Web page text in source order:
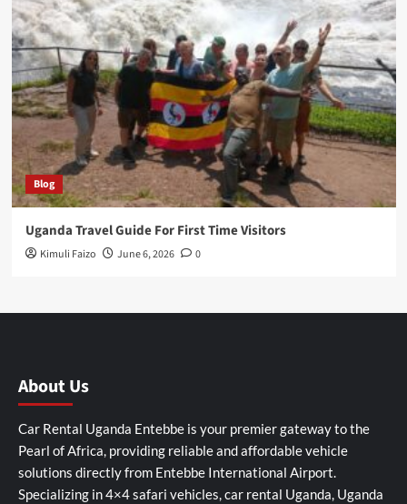
Blog
Uganda Travel Guide For First Time Visitors
Kimuli Faizo June 6, 2026 0
About Us
Car Rental Uganda Entebbe is your premier gateway to the
Pearl of Africa, providing reliable and affordable vehicle
solutions directly from Entebbe International Airport.
Specializing in 4×4 safari vehicles, car rental Uganda, Uganda